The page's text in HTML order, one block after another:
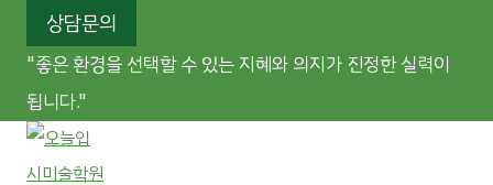
content
상담문의
"좋은 환경을 선택할 수 있는 지혜와 의지가 진정한 실력이
됩니다."
TODAY